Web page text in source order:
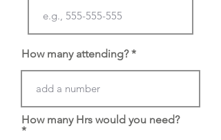
How many attending?
How many Hrs would you need?